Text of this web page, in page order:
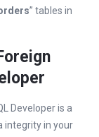
” tables in
Developer is a
integrity in your